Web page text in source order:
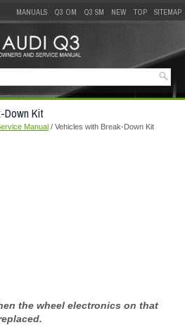
MANUALS Q3 OM Q3 SM NEW TOP SITEMAP
Kit
Manual / Vehicles with Break-Down Kit
the wheel electronics on that